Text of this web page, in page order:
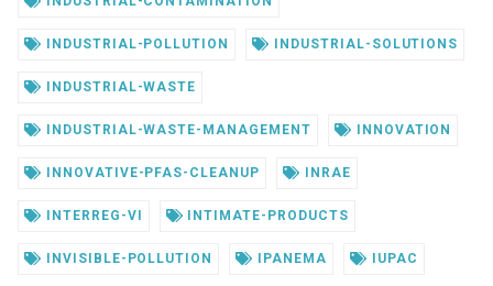
INDUSTRIAL-POLLUTION INDUSTRIAL-SOLUTIONS
INDUSTRIAL-WASTE
INDUSTRIAL-WASTE-MANAGEMENT INNOVATION
INNOVATIVE-PFAS-CLEANUP INRAE
INTERREG-VI INTIMATE-PRODUCTS
INVISIBLE-POLLUTION IPANEMA IUPAC